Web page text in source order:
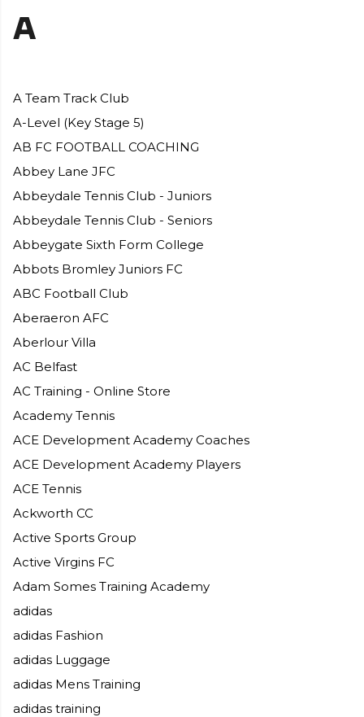
A
A Team Track Club
A-Level (Key Stage 5)​
AB FC FOOTBALL COACHING
Abbey Lane JFC
Abbeydale Tennis Club - Juniors
Abbeydale Tennis Club - Seniors
Abbeygate Sixth Form College
Abbots Bromley Juniors FC
ABC Football Club
Aberaeron AFC
Aberlour Villa
AC Belfast
AC Training - Online Store
Academy Tennis
ACE Development Academy Coaches
ACE Development Academy Players
ACE Tennis
Ackworth CC
Active Sports Group
Active Virgins FC
Adam Somes Training Academy
adidas
adidas Fashion
adidas Luggage
adidas Mens Training
adidas training